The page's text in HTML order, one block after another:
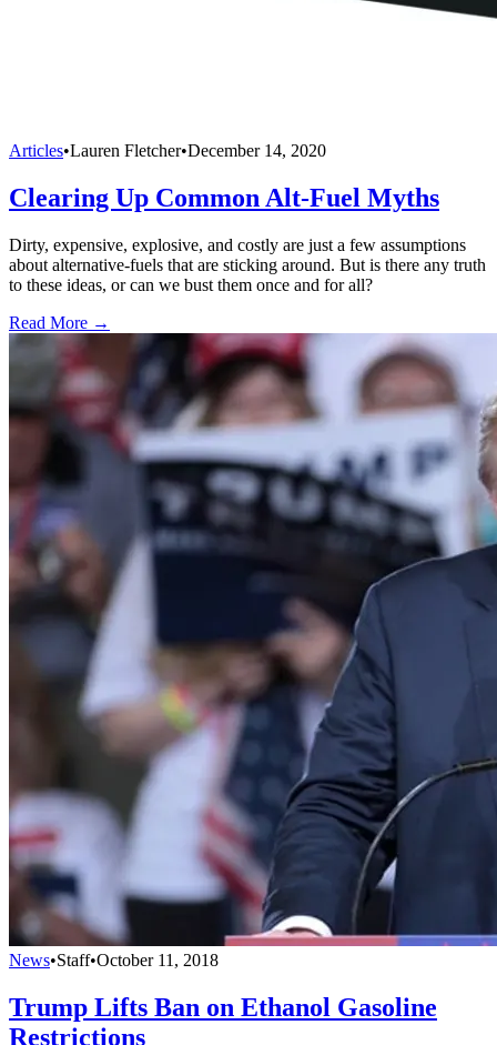
Articles•Lauren Fletcher•December 14, 2020
Clearing Up Common Alt-Fuel Myths
Dirty, expensive, explosive, and costly are just a few assumptions
about alternative-fuels that are sticking around. But is there any truth
to these ideas, or can we bust them once and for all?
Read More →
News•Staff•October 11, 2018
Trump Lifts Ban on Ethanol Gasoline
Restrictions